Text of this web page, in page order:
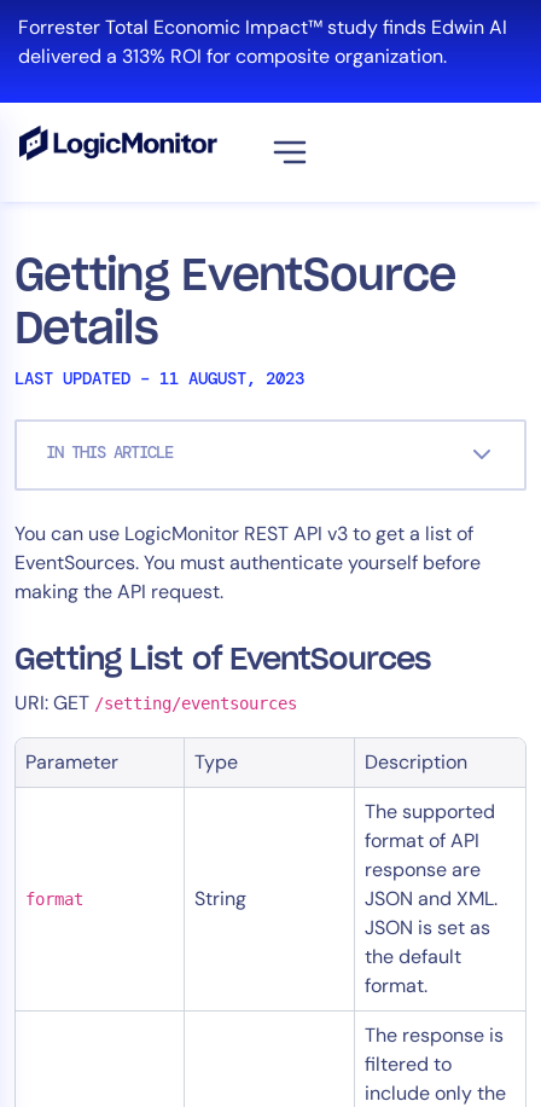
content
Forrester Total Economic Impact™ study finds Edwin AI
delivered a 313% ROI for composite organization.
Getting EventSource
Details
LAST UPDATED – 11 AUGUST, 2023
IN THIS ARTICLE
You can use LogicMonitor REST API v3 to get a list of
EventSources. You must authenticate yourself before
making the API request.
Getting List of EventSources
URI: GET /setting/eventsources
Parameter Type Description
format String
The supported
format of API
response are
JSON and XML.
JSON is set as
the default
format.
The response is
filtered to
include only the
Platform
Infrastructure
Cloud & Multi-Cloud
Log Management
Automation
Tool Consolidation
Reduce MTTR
Cost Optimization
Industry
Healthcare
CIO